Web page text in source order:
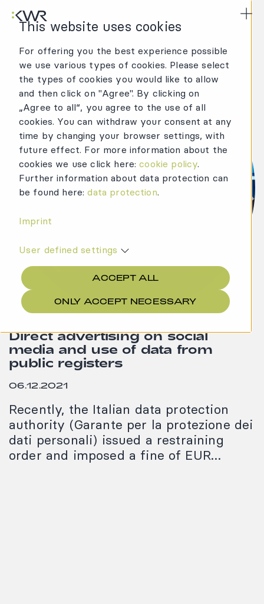
This website uses cookies
For offering you the best experience possible
we use various types of cookies. Please select
the types of cookies you would like to allow
and then click on "Agree". By clicking on
„Agree to all“, you agree to the use of all
cookies. You can withdraw your consent at any
time by changing your browser settings, with
future effect. For more information about the
cookies we use click here:cookie policy.
Further information about data protection can
be found here:data protection.
Imprint
User defined settings
ACCEPT ALL
ONLY ACCEPT NECESSARY
Direct advertising on social
media and use of data from
public registers
06.12.2021
Recently, the Italian data protection
authority (Garante per la protezione dei
dati personali) issued a restraining
order and imposed a fine of EUR…